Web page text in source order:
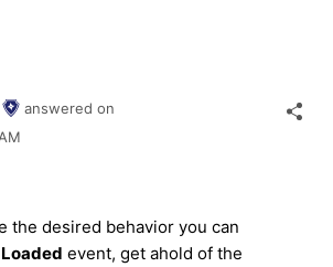
answered on
the desired behavior you can
Loaded event, get ahold of the